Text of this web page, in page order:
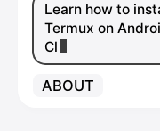
Learn how to
Termux on
Claude Code
ABOUT